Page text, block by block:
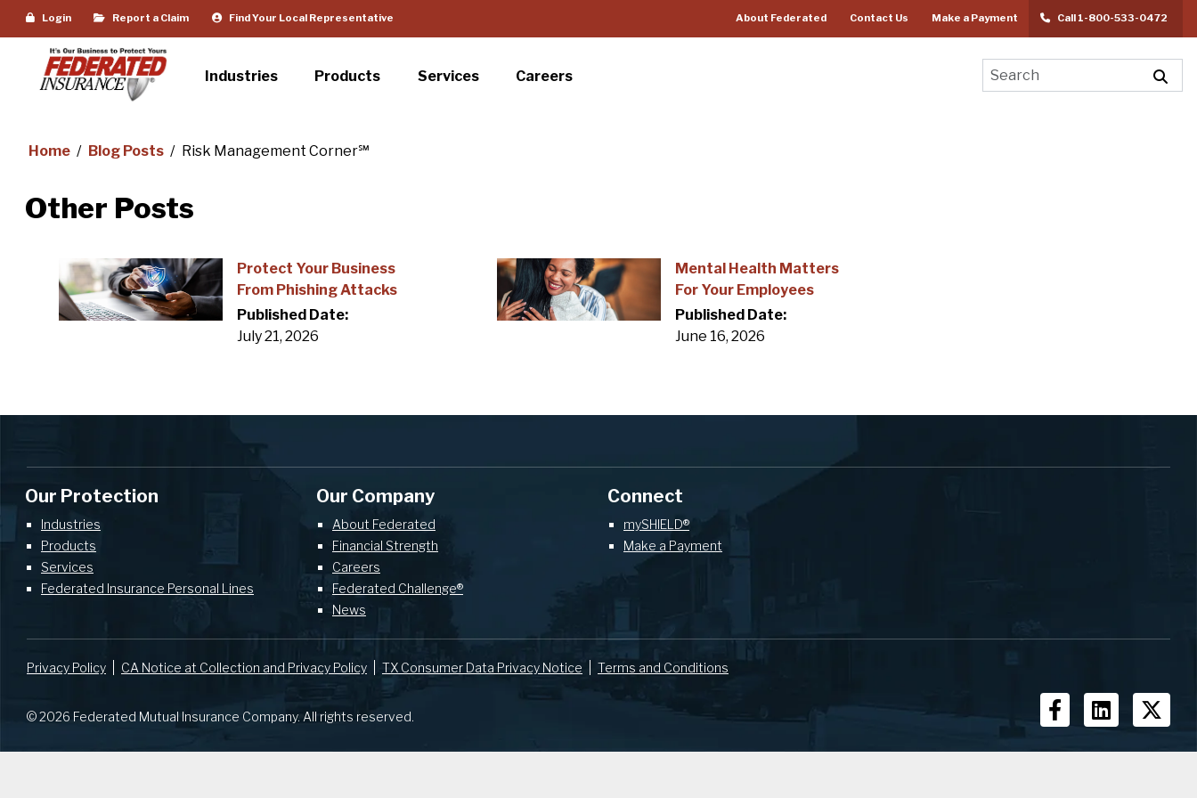
Login Report a Claim Find Your Local Representative About Federated Contact Us Make a Payment Call 1-800-533-0472
Industries Products Services Careers
Home / Blog Posts / Risk Management Corner℠
Other Posts
Protect Your Business
From Phishing Attacks
Published Date:
July 21, 2026
Mental Health Matters
For Your Employees
Published Date:
June 16, 2026
Our Protection
Industries
Products
Services
Federated Insurance Personal Lines
Our Company
About Federated
Financial Strength
Careers
Federated Challenge®
News
Connect
mySHIELD®
Make a Payment
Privacy Policy CA Notice at Collection and Privacy Policy TX Consumer Data Privacy Notice Terms and Conditions
© 2026 Federated Mutual Insurance Company. All rights reserved.